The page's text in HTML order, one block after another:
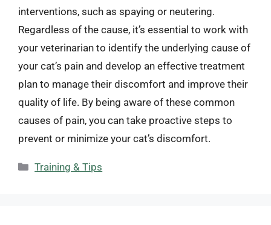
interventions, such as spaying or neutering.
Regardless of the cause, it’s essential to work with
your veterinarian to identify the underlying cause of
your cat’s pain and develop an effective treatment
plan to manage their discomfort and improve their
quality of life. By being aware of these common
causes of pain, you can take proactive steps to
prevent or minimize your cat’s discomfort.
Categories
Training & Tips